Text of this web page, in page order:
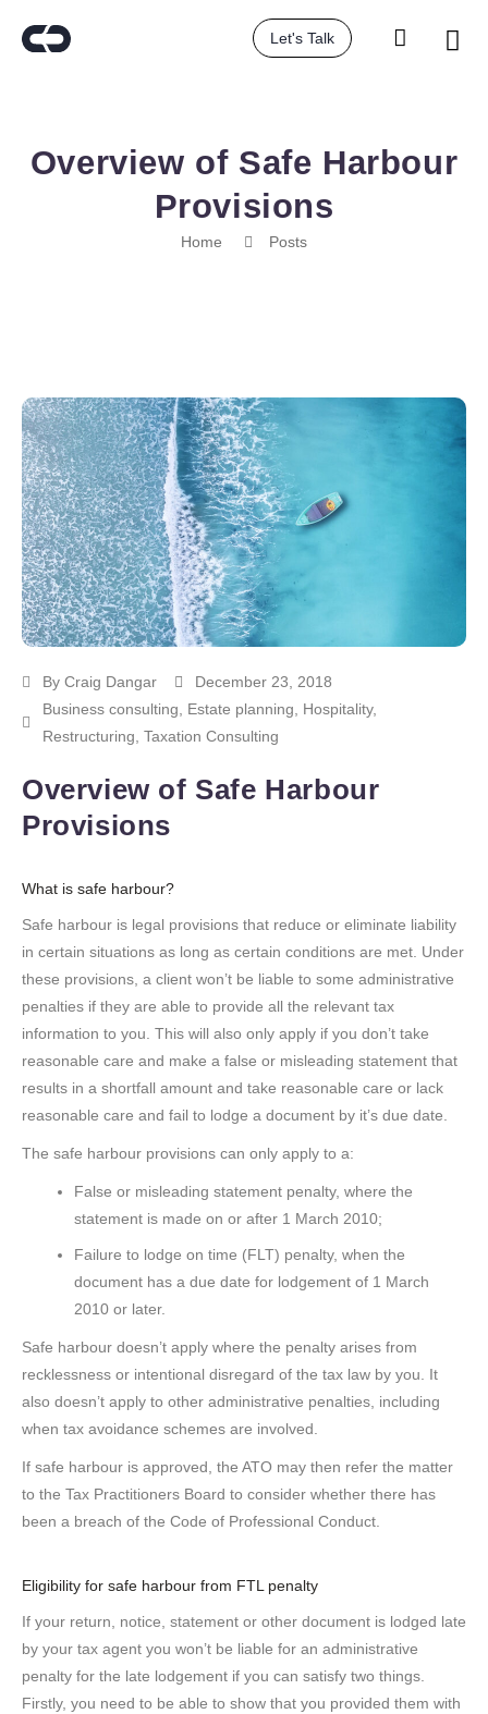
Let's Talk
Overview of Safe Harbour
Provisions
Home Posts
By Craig Dangar
December 23, 2018
Business consulting, Estate planning, Hospitality,
Restructuring, Taxation Consulting
Overview of Safe Harbour
Provisions
What is safe harbour?
Safe harbour is legal provisions that reduce or eliminate liability
in certain situations as long as certain conditions are met. Under
these provisions, a client won’t be liable to some administrative
penalties if they are able to provide all the relevant tax
information to you. This will also only apply if you don’t take
reasonable care and make a false or misleading statement that
results in a shortfall amount and take reasonable care or lack
reasonable care and fail to lodge a document by it’s due date.
The safe harbour provisions can only apply to a:
False or misleading statement penalty, where the
statement is made on or after 1 March 2010;
Failure to lodge on time (FLT) penalty, when the
document has a due date for lodgement of 1 March
2010 or later.
Safe harbour doesn’t apply where the penalty arises from
recklessness or intentional disregard of the tax law by you. It
also doesn’t apply to other administrative penalties, including
when tax avoidance schemes are involved.
If safe harbour is approved, the ATO may then refer the matter
to the Tax Practitioners Board to consider whether there has
been a breach of the Code of Professional Conduct.
Eligibility for safe harbour from FTL penalty
If your return, notice, statement or other document is lodged late
by your tax agent you won’t be liable for an administrative
penalty for the late lodgement if you can satisfy two things.
Firstly, you need to be able to show that you provided them with